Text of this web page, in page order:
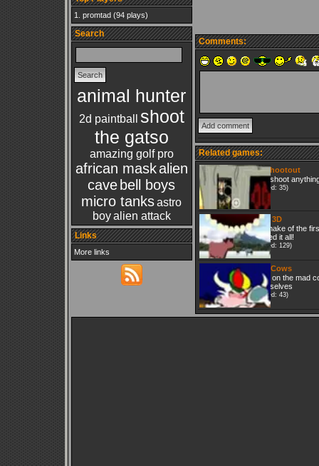
promtad(94 plays)
Search
animal hunter
2d paintball
shoot
the gatso
amazing golf pro
african maskalien
cave bell boys
micro tanksastro
boy alien attack
Links
More links
Comments:
Related games:
2D Shootout
Just shoot
(Played: 35)
Wolf 3D
A remake of the
started it all!
(Played: 129)
Mad Cows
Click on the mad
themselves
(Played: 43)